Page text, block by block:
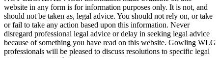
website in any form is for information purposes only. It is not, and
should not be taken as, legal advice. You should not rely on, or take
or fail to take any action based upon this information. Never
disregard professional legal advice or delay in seeking legal advice
because of something you have read on this website. Gowling WLG
professionals will be pleased to discuss resolutions to specific legal